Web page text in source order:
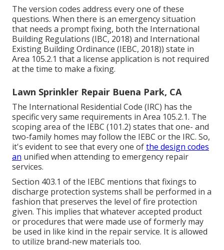
The version codes address every one of these
questions. When there is an emergency situation
that needs a prompt fixing, both the International
Building Regulations (IBC, 2018) and International
Existing Building Ordinance (IEBC, 2018)) state in
Area 105.2.1 that a license application is not required
at the time to make a fixing.
Lawn Sprinkler Repair Buena Park, CA
The International Residential Code (IRC) has the
specific very same requirements in Area 105.2.1. The
scoping area of the IEBC (101.2) states that one- and
two-family homes may follow the IEBC or the IRC. So,
it's evident to see that every one ofthe design codes
an unified when attending to emergency repair
services.
Section 403.1 of the IEBC mentions that fixings to
discharge protection systems shall be performed in a
fashion that preserves the level of fire protection
given. This implies that whatever accepted product
or procedures that were made use of formerly may
be used in like kind in the repair service. It is allowed
to utilize brand-new materials too.